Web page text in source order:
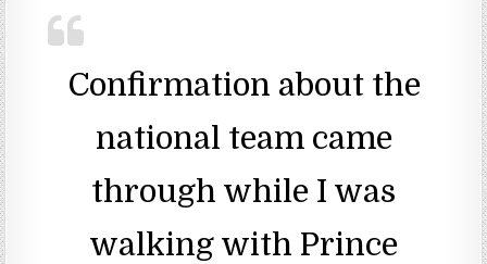
Confirmation about the
national team came
through while I was
walking with Prince